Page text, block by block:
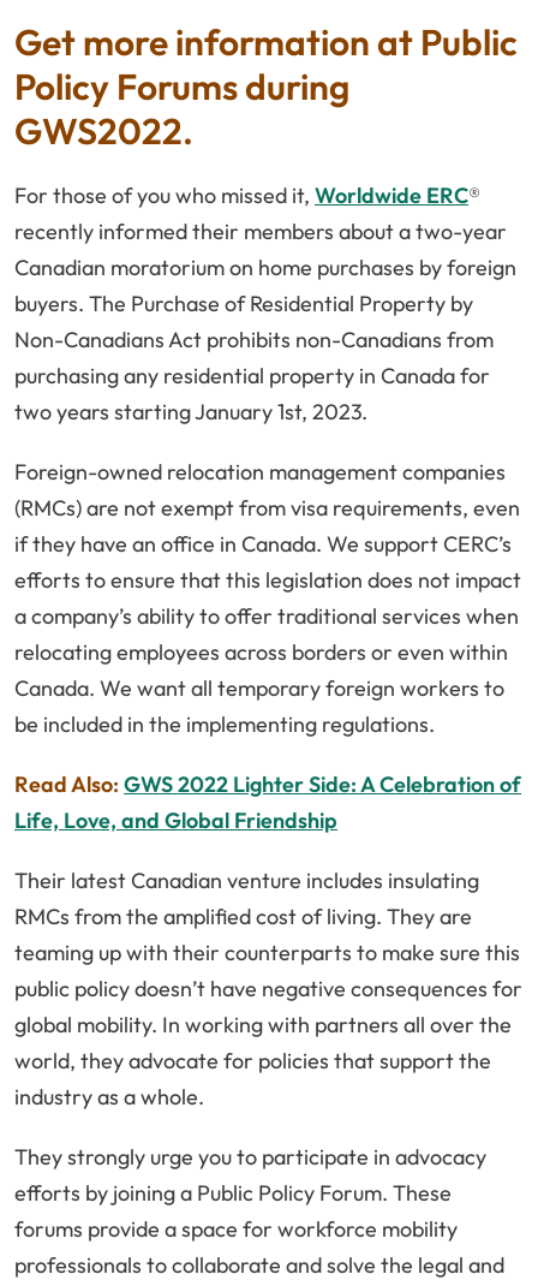
Get more information at Public
Policy Forums during
GWS2022.
For those of you who missed it, Worldwide ERC®
recently informed their members about a two-year
Canadian moratorium on home purchases by foreign
buyers. The Purchase of Residential Property by
Non-Canadians Act prohibits non-Canadians from
purchasing any residential property in Canada for
two years starting January 1st, 2023.
Foreign-owned relocation management companies
(RMCs) are not exempt from visa requirements, even
if they have an office in Canada. We support CERC’s
efforts to ensure that this legislation does not impact
a company’s ability to offer traditional services when
relocating employees across borders or even within
Canada. We want all temporary foreign workers to
be included in the implementing regulations.
Read Also: GWS 2022 Lighter Side: A Celebration of
Life, Love, and Global Friendship
Their latest Canadian venture includes insulating
RMCs from the amplified cost of living. They are
teaming up with their counterparts to make sure this
public policy doesn’t have negative consequences for
global mobility. In working with partners all over the
world, they advocate for policies that support the
industry as a whole.
They strongly urge you to participate in advocacy
efforts by joining a Public Policy Forum. These
forums provide a space for workforce mobility
professionals to collaborate and solve the legal and